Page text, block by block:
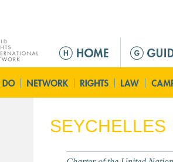
ú
p
i
SEYCHELLES